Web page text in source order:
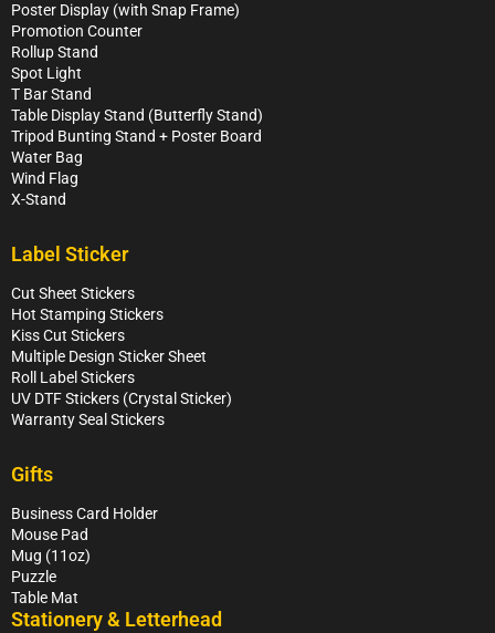
Poster Display (with Snap Frame)
Promotion Counter
Rollup Stand
Spot Light
T Bar Stand
Table Display Stand (Butterfly Stand)
Tripod Bunting Stand + Poster Board
Water Bag
Wind Flag
X-Stand
Label Sticker
Cut Sheet Stickers
Hot Stamping Stickers
Kiss Cut Stickers
Multiple Design Sticker Sheet
Roll Label Stickers
UV DTF Stickers (Crystal Sticker)
Warranty Seal Stickers
Gifts
Business Card Holder
Mouse Pad
Mug (11oz)
Puzzle
Table Mat
Stationery & Letterhead